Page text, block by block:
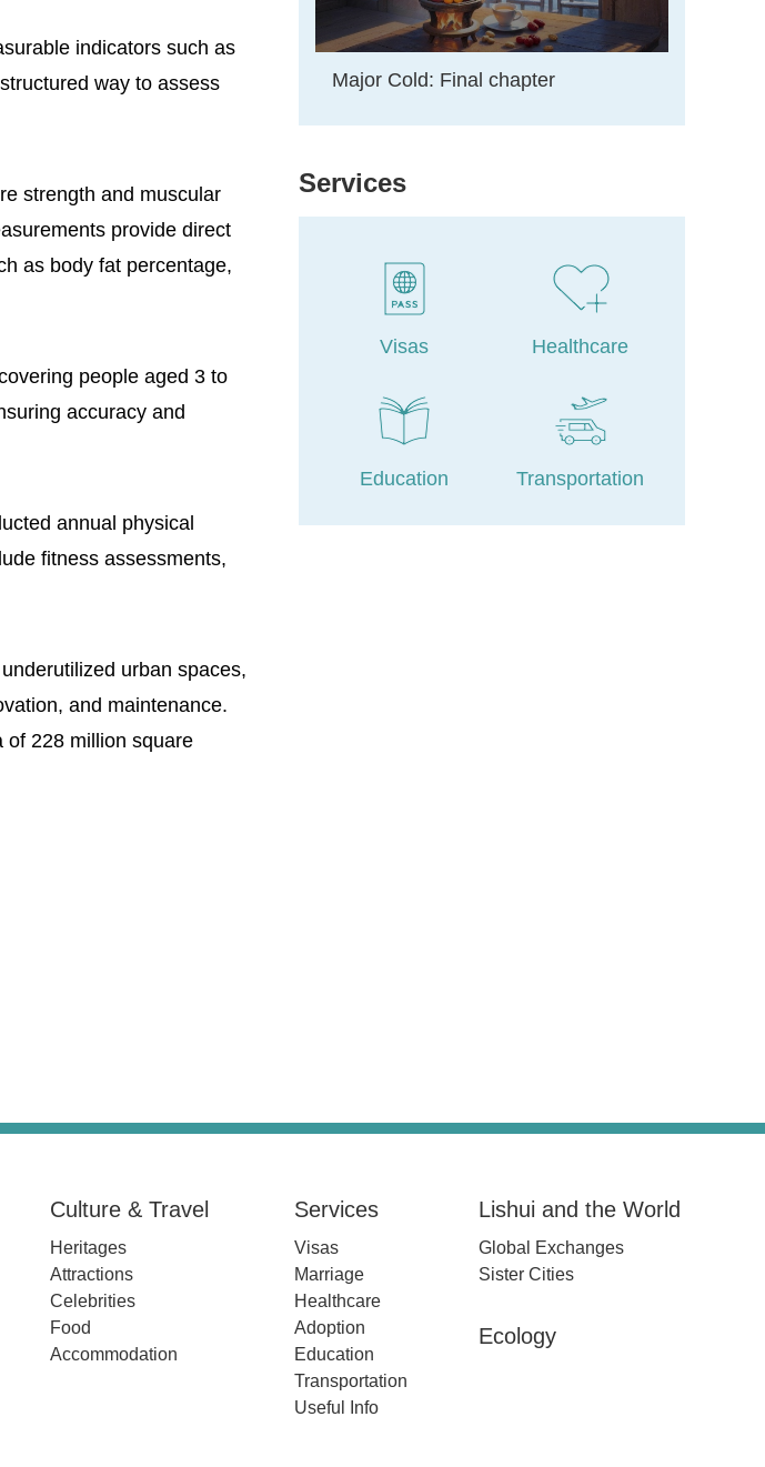
indicators such as
way to assess
strength and muscular
provide direct
as body fat percentage,
people aged 3 to
accuracy and
annual physical
fitness assessments,
urban spaces,
and maintenance.
of 228 million square
Major Cold: Final chapter
Services
Visas Healthcare
Education Transportation
Culture & Travel
Heritages
Attractions
Celebrities
Food
Accommodation
Services
Visas
Marriage
Healthcare
Adoption
Education
Transportation
Useful Info
Lishui and the World
Global Exchanges
Sister Cities
Ecology